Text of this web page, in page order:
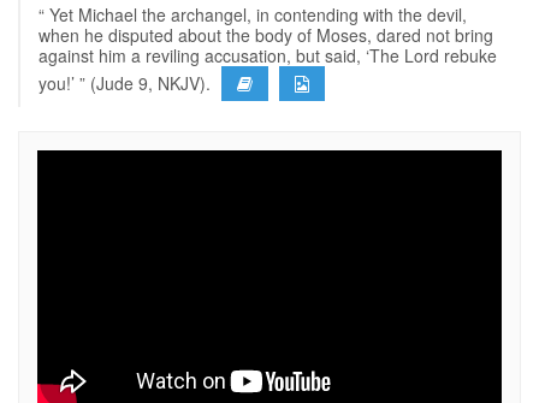
“ Yet Michael the archangel, in contending with the devil,
when he disputed about the body of Moses, dared not bring
against him a reviling accusation, but said, ‘The Lord rebuke
you!’ ” (Jude 9, NKJV).